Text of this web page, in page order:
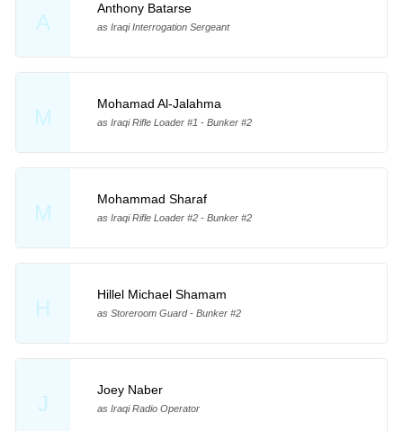
A
Anthony Batarse
as Iraqi Interrogation Sergeant
M
Mohamad Al-Jalahma
as Iraqi Rifle Loader #1 - Bunker #2
M
Mohammad Sharaf
as Iraqi Rifle Loader #2 - Bunker #2
H
Hillel Michael Shamam
as Storeroom Guard - Bunker #2
J
Joey Naber
as Iraqi Radio Operator